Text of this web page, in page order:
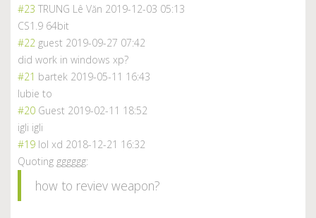
#23 TRUNG Lê Văn 2019-12-03 05:13
CS1.9 64bit
#22 guest 2019-09-27 07:42
did work in windows xp?
#21 bartek 2019-05-11 16:43
lubie to
#20 Guest 2019-02-11 18:52
igli igli
#19 lol xd 2018-12-21 16:32
Quoting gggggg:
how to reviev weapon?